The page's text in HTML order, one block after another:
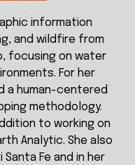
information
and wildfire from
focusing on water
For her
a human-centered
methodology.
to working on
Analytic. She also
Fe and in her